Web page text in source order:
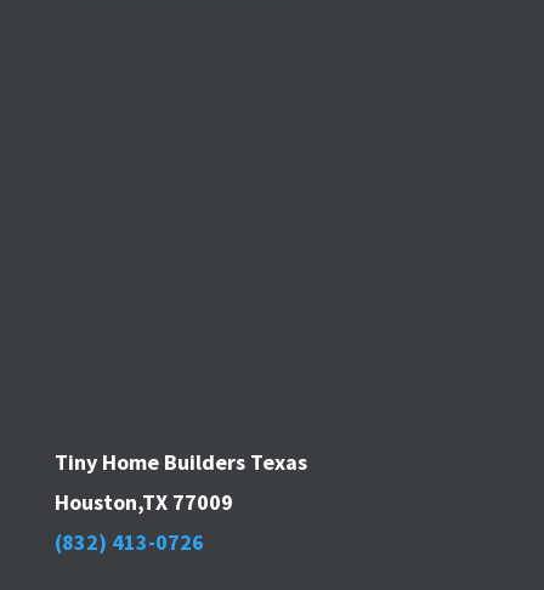
Tiny Home Builders Texas
Houston,TX 77009
(832) 413-0726